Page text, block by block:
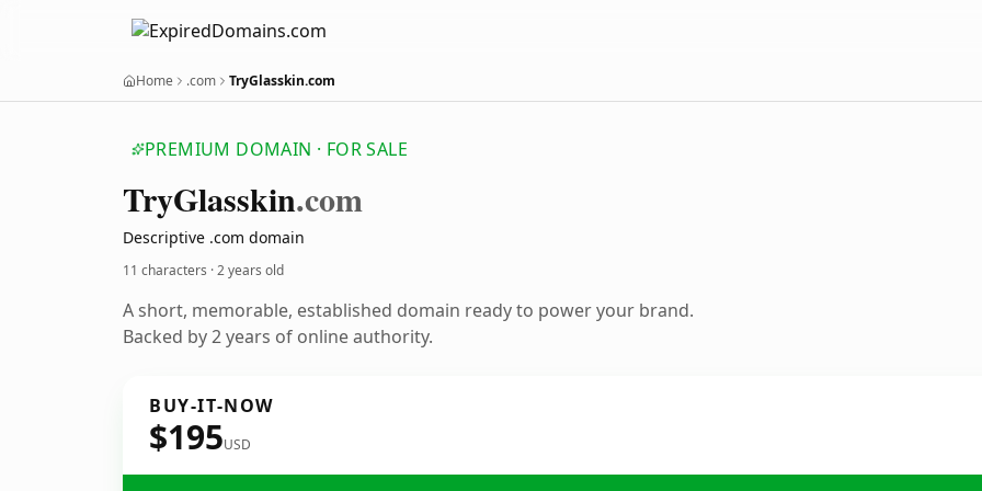
Home .com TryGlasskin.com
PREMIUM DOMAIN · FOR SALE
TryGlasskin.com
Descriptive .com domain
11 characters ·2 years old
A short, memorable, established domain ready to power your brand.
Backed by 2 years of online authority.
BUY-IT-NOW
$195USD